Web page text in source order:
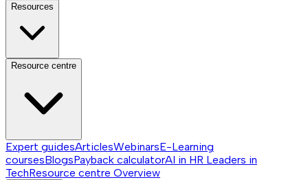
Resources
Resource centre
Expert guidesArticlesWebinarsE-Learning
coursesBlogsPayback calculatorAI in HR Leaders in
TechResource centre Overview